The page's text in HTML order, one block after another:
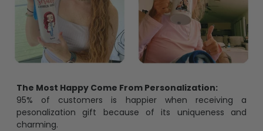
The Most Happy Come From Personalization:
95% of customers is happier when receiving a
pesonalization gift because of its uniqueness and
charming.